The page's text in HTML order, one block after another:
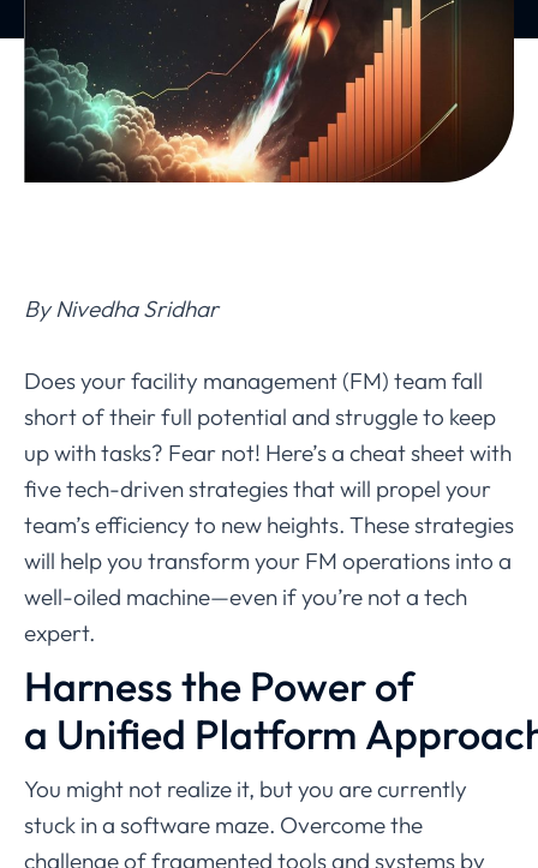
By Nivedha Sridhar
Does your facility management (FM) team fall
short of their full potential and struggle to keep
up with tasks? Fear not! Here’s a cheat sheet with
five tech-driven strategies that will propel your
team’s efficiency to new heights. These strategies
will help you transform your FM operations into a
well-oiled machine—even if you’re not a tech
expert.
Harness the Power of
a Unified Platform
You might not realize it, but you are currently
stuck in a software maze. Overcome the
challenge of fragmented tools and systems by